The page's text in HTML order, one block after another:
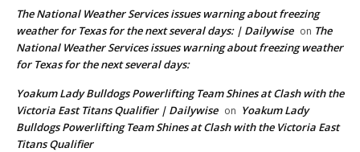
The National Weather Services issues warning about freezing
weather for Texas for the next several days: | Dailywise on The
National Weather Services issues warning about freezing weather
for Texas for the next several days:
Yoakum Lady Bulldogs Powerlifting Team Shines at Clash with the
Victoria East Titans Qualifier | Dailywise on Yoakum Lady
Bulldogs Powerlifting Team Shines at Clash with the Victoria East
Titans Qualifier